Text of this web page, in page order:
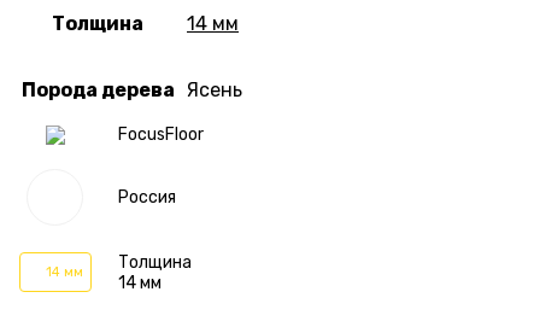
FocusFloor
Россия
14 мм
Толщина
14 мм
Толщина 14 мм
Порода дерева Ясень